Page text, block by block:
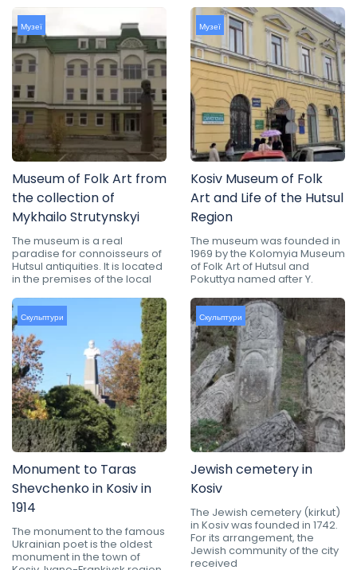
Музеї
Museum of Folk Art from
the collection of
Mykhailo Strutynskyi
The museum is a real
paradise for connoisseurs of
Hutsul antiquities. It is located
in the premises of the local
Музеї
Kosiv Museum of Folk
Art and Life of the Hutsul
Region
The museum was founded in
1969 by the Kolomyia Museum
of Folk Art of Hutsul and
Pokuttya named after Y.
Скульптури
Monument to Taras
Shevchenko in Kosiv in
1914
The monument to the famous
Ukrainian poet is the oldest
monument in the town of
Скульптури
Jewish cemetery in
Kosiv
The Jewish cemetery (kirkut)
in Kosiv was founded in 1742.
For its arrangement, the
Jewish community of the city
received